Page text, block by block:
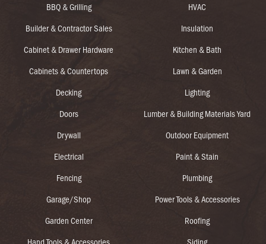
BBQ & Grilling
Builder & Contractor Sales
Cabinet & Drawer Hardware
Cabinets & Countertops
Decking
Doors
Drywall
Electrical
Fencing
Garage/Shop
Garden Center
HVAC
Insulation
Kitchen & Bath
Lawn & Garden
Lighting
Lumber & Building Materials Yard
Outdoor Equipment
Paint & Stain
Plumbing
Power Tools & Accessories
Roofing